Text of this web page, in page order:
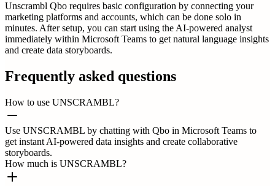
Unscrambl Qbo requires basic configuration by connecting your
marketing platforms and accounts, which can be done solo in
minutes. After setup, you can start using the AI-powered analyst
immediately within Microsoft Teams to get natural language insights
and create data storyboards.
Frequently asked questions
How to use UNSCRAMBL?
Use UNSCRAMBL by chatting with Qbo in Microsoft Teams to
get instant AI-powered data insights and create collaborative
storyboards.
How much is UNSCRAMBL?